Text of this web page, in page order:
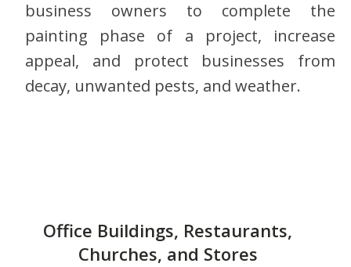
business owners to complete the
painting phase of a project, increase
appeal, and protect businesses from
decay, unwanted pests, and weather.
Office Buildings, Restaurants,
Churches, and Stores